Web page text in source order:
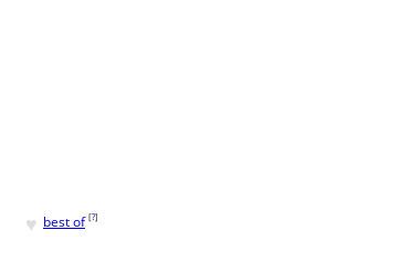
♥ best of [?]